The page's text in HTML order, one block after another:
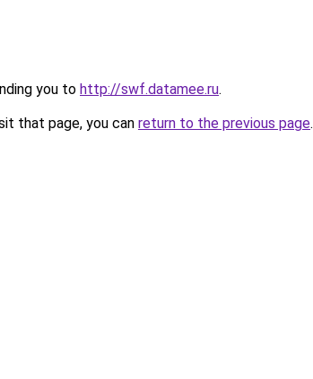
you to http://swf.datamee.ru.
that page, you can return to the previous page.